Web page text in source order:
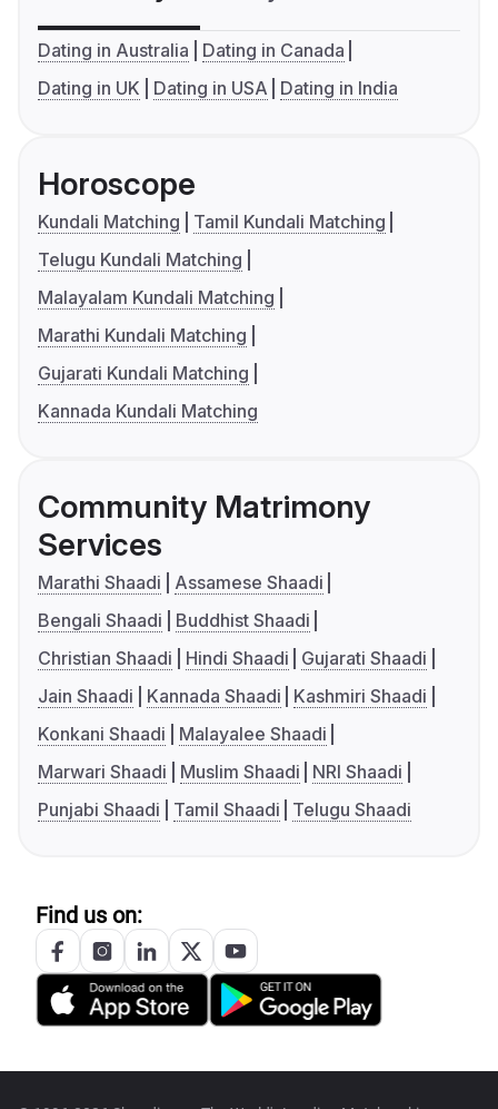
Dating in Australia
Dating in Canada
Dating in UK
Dating in USA Dating in India
Horoscope
Kundali Matching
Tamil Kundali Matching
Telugu Kundali Matching
Malayalam Kundali Matching
Marathi Kundali Matching
Gujarati Kundali Matching
Kannada Kundali Matching
Community Matrimony
Services
Marathi Shaadi
Assamese Shaadi
Bengali Shaadi
Buddhist Shaadi
Christian Shaadi
Hindi Shaadi
Gujarati Shaadi
Jain Shaadi
Kannada Shaadi
Kashmiri Shaadi
Konkani Shaadi
Malayalee Shaadi
Marwari Shaadi
Muslim Shaadi
NRI Shaadi
Punjabi Shaadi
Tamil Shaadi Telugu Shaadi
Find us on: